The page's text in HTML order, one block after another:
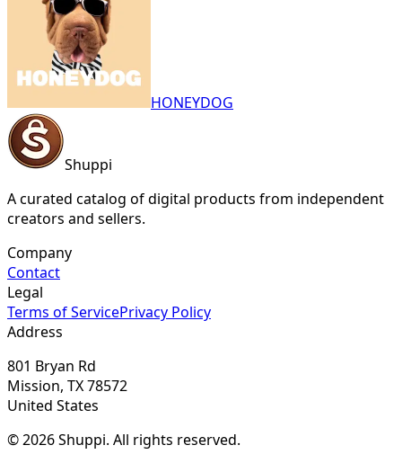
HONEYDOG
Shuppi
A curated catalog of digital products from independent
creators and sellers.
Company
Contact
Legal
Terms of ServicePrivacy Policy
Address
801 Bryan Rd
Mission, TX 78572
United States
© 2026 Shuppi. All rights reserved.